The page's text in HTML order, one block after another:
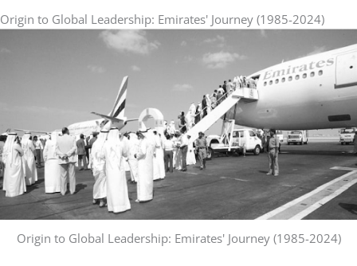
Origin to Global Leadership: Emirates' Journey (1985-2024)
Origin to Global Leadership: Emirates' Journey (1985-2024)